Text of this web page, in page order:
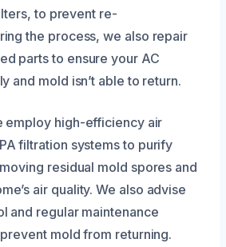
to prevent re-
the process, we also repair
parts to ensure your AC
and mold isn’t able to return.
employ high-efficiency air
filtration systems to purify
residual mold spores and
air quality. We also advise
and regular maintenance
mold from returning.